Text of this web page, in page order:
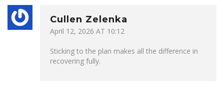
Cullen Zelenka
April 12, 2026 AT 10:12
Sticking to the plan makes all the difference in
recovering fully.